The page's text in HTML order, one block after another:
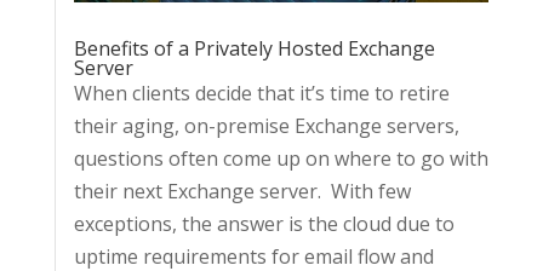
Benefits of a Privately Hosted Exchange
Server
When clients decide that it’s time to retire
their aging, on-premise Exchange servers,
questions often come up on where to go with
their next Exchange server. With few
exceptions, the answer is the cloud due to
uptime requirements for email flow and